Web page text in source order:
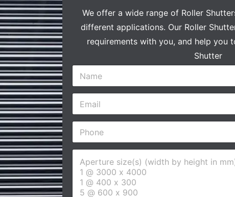
We offer a wide range of Roller
different applications. Our Roller
requirements with you, and help you
Shutter
N
m
E
a
*
P
o
A